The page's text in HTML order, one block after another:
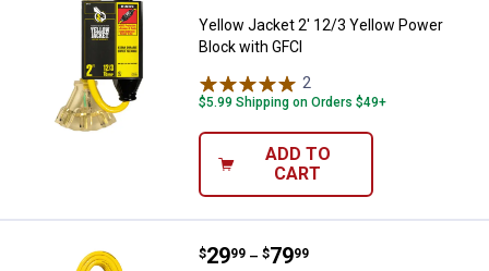
Yellow Jacket 2' 12/3 Yellow Power
Block with GFCI
2
$5.99 Shipping on Orders $49+
ADD TO
CART
Yellow Jacket 25' 14/3 Yellow
Price range:
$29
. 99 –
to $79
. 99